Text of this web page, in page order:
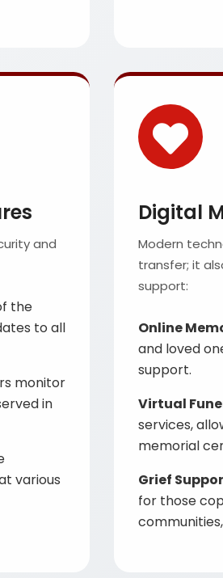
and
the
to all
monitor
in
various
Digital
Modern
transfer; it
support:
Online
and loved
support.
Virtual
services,
memorial
Grief
for those